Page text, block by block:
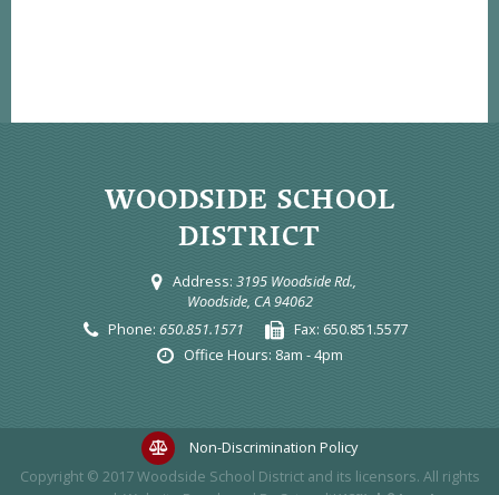
WOODSIDE SCHOOL
DISTRICT
Address: 3195 Woodside Rd.,
Woodside, CA 94062
Phone: 650.851.1571 Fax: 650.851.5577
Office Hours: 8am - 4pm
Non-Discrimination Policy
Copyright © 2017Woodside School Districtand its licensors. All rights